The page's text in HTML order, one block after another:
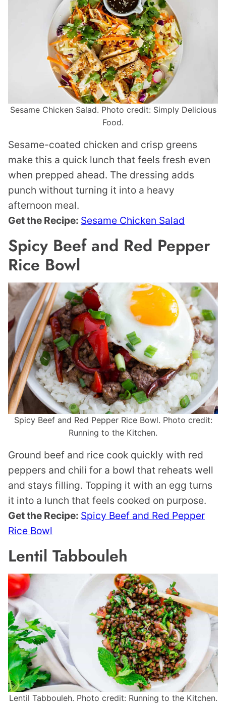
Sesame Chicken Salad. Photo credit: Simply Delicious
Food.
Sesame-coated chicken and crisp greens
make this a quick lunch that feels fresh even
when prepped ahead. The dressing adds
punch without turning it into a heavy
afternoon meal.
Get the Recipe: Sesame Chicken Salad
Spicy Beef and Red Pepper
Rice Bowl
Spicy Beef and Red Pepper Rice Bowl. Photo credit:
Running to the Kitchen.
Ground beef and rice cook quickly with red
peppers and chili for a bowl that reheats well
and stays filling. Topping it with an egg turns
it into a lunch that feels cooked on purpose.
Get the Recipe: Spicy Beef and Red Pepper
Rice Bowl
Lentil Tabbouleh
Lentil Tabbouleh. Photo credit: Running to the Kitchen.